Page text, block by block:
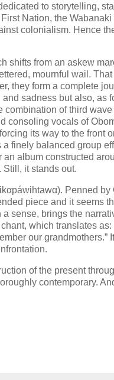
to storytelling,
Nation, the
colonialism. Hence
shifts from an askew
mournful wail.
they form a complete
sadness but also, as
of third
consoling vocals of
its way to the front
a finely balanced group
album constructed
it stands out.
Penned
piece and it seems
sense, brings the
which translates as:
our grandmothers.”
of the present
contemporary.